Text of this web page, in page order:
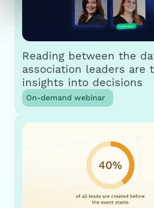
Reading between the
association leaders are
insights into decisions
On-demand webinar